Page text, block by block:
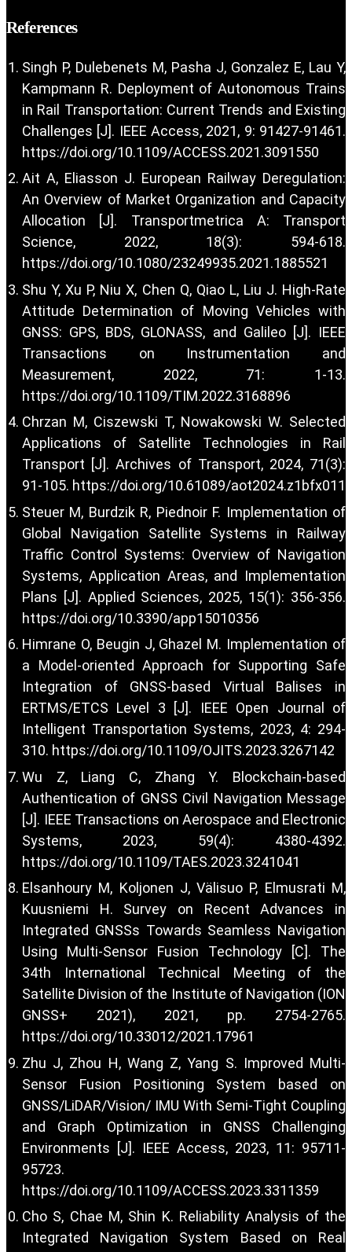
References
Singh P, Dulebenets M, Pasha J, Gonzalez E, Lau Y,
Kampmann R. Deployment of Autonomous Trains
in Rail Transportation: Current Trends and Existing
Challenges [J]. IEEE Access, 2021, 9: 91427-91461.
https://doi.org/10.1109/ACCESS.2021.3091550
Ait A, Eliasson J. European Railway Deregulation:
An Overview of Market Organization and Capacity
Allocation [J]. Transportmetrica A: Transport
Science, 2022, 18(3): 594-618.
https://doi.org/10.1080/23249935.2021.1885521
Shu Y, Xu P, Niu X, Chen Q, Qiao L, Liu J. High-Rate
Attitude Determination of Moving Vehicles with
GNSS: GPS, BDS, GLONASS, and Galileo [J]. IEEE
Transactions on Instrumentation and
Measurement, 2022, 71: 1-13.
https://doi.org/10.1109/TIM.2022.3168896
Chrzan M, Ciszewski T, Nowakowski W. Selected
Applications of Satellite Technologies in Rail
Transport [J]. Archives of Transport, 2024, 71(3):
91-105. https://doi.org/10.61089/aot2024.z1bfx011
Steuer M, Burdzik R, Piednoir F. Implementation of
Global Navigation Satellite Systems in Railway
Traffic Control Systems: Overview of Navigation
Systems, Application Areas, and Implementation
Plans [J]. Applied Sciences, 2025, 15(1): 356-356.
https://doi.org/10.3390/app15010356
Himrane O, Beugin J, Ghazel M. Implementation of
a Model-oriented Approach for Supporting Safe
Integration of GNSS-based Virtual Balises in
ERTMS/ETCS Level 3 [J]. IEEE Open Journal of
Intelligent Transportation Systems, 2023, 4: 294-
310. https://doi.org/10.1109/OJITS.2023.3267142
Wu Z, Liang C, Zhang Y. Blockchain-based
Authentication of GNSS Civil Navigation Message
[J]. IEEE Transactions on Aerospace and Electronic
Systems, 2023, 59(4): 4380-4392.
https://doi.org/10.1109/TAES.2023.3241041
Elsanhoury M, Koljonen J, Välisuo P, Elmusrati M,
Kuusniemi H. Survey on Recent Advances in
Integrated GNSSs Towards Seamless Navigation
Using Multi-Sensor Fusion Technology [C]. The
34th International Technical Meeting of the
Satellite Division of the Institute of Navigation (ION
GNSS+ 2021), 2021, pp. 2754-2765.
https://doi.org/10.33012/2021.17961
Zhu J, Zhou H, Wang Z, Yang S. Improved Multi-
Sensor Fusion Positioning System based on
GNSS/LiDAR/Vision/ IMU With Semi-Tight Coupling
and Graph Optimization in GNSS Challenging
Environments [J]. IEEE Access, 2023, 11: 95711-
95723.
https://doi.org/10.1109/ACCESS.2023.3311359
Cho S, Chae M, Shin K. Reliability Analysis of the
Integrated Navigation System Based on Real